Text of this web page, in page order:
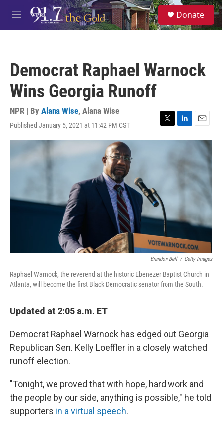
Skip to main content
M
e
S
e
a
Donate
Democrat Raphael Warnock
Wins Georgia Runoff
NPR | By Alana Wise, Alana Wise
Published January 5, 2021 at 11:42 PM CST
T
w
L
i
k
n
E
m
Brandon Bell / Getty Images
Raphael Warnock, the reverend at the historic Ebenezer Baptist Church in
Atlanta, will become the first Black Democratic senator from the South.
Updated at 2:05 a.m. ET
Democrat Raphael Warnock has edged out Georgia
Republican Sen. Kelly Loeffler in a closely watched
runoff election.
"Tonight, we proved that with hope, hard work and
the people by our side, anything is possible," he told
supporters in a virtual speech.